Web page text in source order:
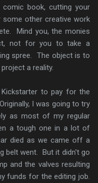
book, cutting your
other creative work
Mind you, the monies
not for you to take a
spree. The object is to
a reality.
to pay for the
I was going to try
as most of my regular
a tough one in a lot of
died as we came off a
belt went. But it didn't go
and the valves resulting
funds for the editing job.